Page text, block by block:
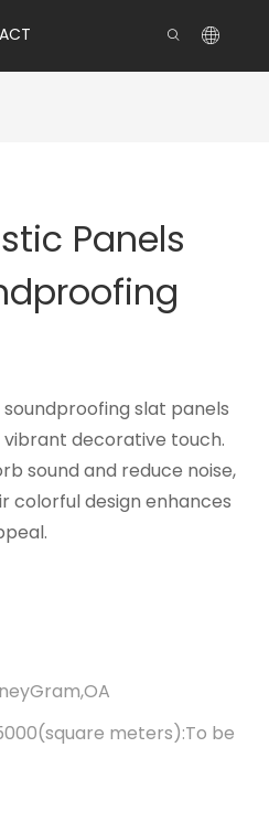
Panels
slat panels
decorative touch.
sound and reduce noise,
colorful design enhances
meters):To be